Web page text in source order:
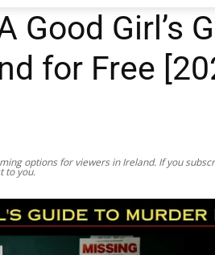
Good Girl’s
for Free
options for viewers in Ireland. If you
to you.